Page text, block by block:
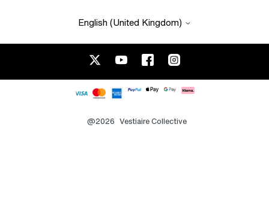
English (United Kingdom)
@2026 Vestiaire Collective